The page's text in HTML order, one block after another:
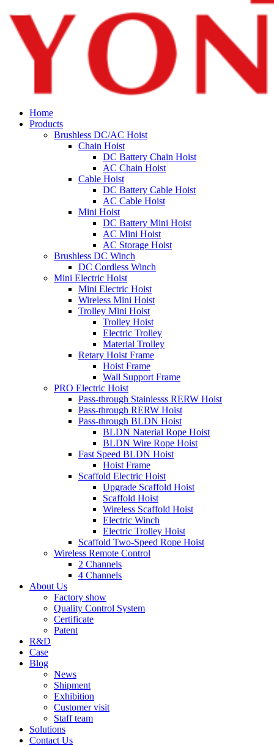
Home
Products
Brushless DC/AC Hoist
Chain Hoist
DC Battery Chain Hoist
AC Chain Hoist
Cable Hoist
DC Battery Cable Hoist
AC Cable Hoist
Mini Hoist
DC Battery Mini Hoist
AC Mini Hoist
AC Storage Hoist
Brushless DC Winch
DC Cordless Winch
Mini Electric Hoist
Mini Electric Hoist
Wireless Mini Hoist
Trolley Mini Hoist
Trolley Hoist
Electric Trolley
Material Trolley
Retary Hoist Frame
Hoist Frame
Wall Support Frame
PRO Electric Hoist
Pass-through Stainlesss RERW Hoist
Pass-through RERW Hoist
Pass-through BLDN Hoist
BLDN Naterial Rope Hoist
BLDN Wire Rope Hoist
Fast Speed BLDN Hoist
Hoist Frame
Scaffold Electric Hoist
Upgrade Scaffold Hoist
Scaffold Hoist
Wireless Scaffold Hoist
Electric Winch
Electric Trolley Hoist
Scaffold Two-Speed Rope Hoist
Wireless Remote Control
2 Channels
4 Channels
About Us
Factory show
Quality Control System
Certificate
Patent
R&D
Case
Blog
News
Shipment
Exhibition
Customer visit
Staff team
Solutions
Contact Us